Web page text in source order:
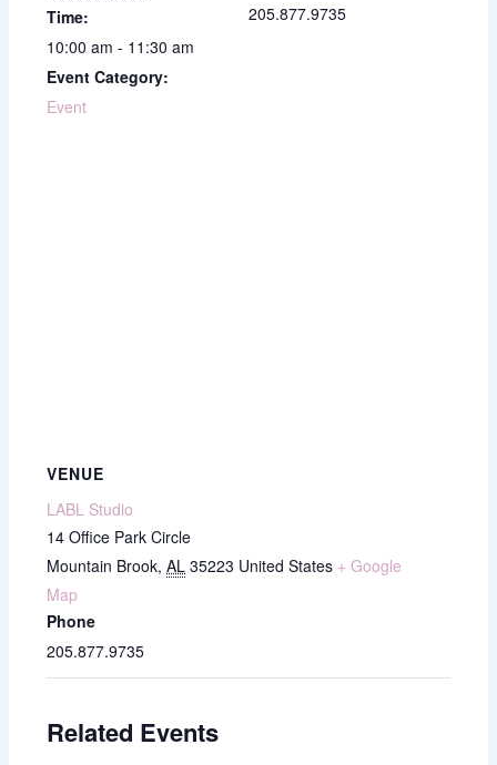
Time:
10:00 am - 11:30 am
Event Category:
Event
205.877.9735
VENUE
LABL Studio
14 Office Park Circle
Mountain Brook, AL 35223 United States + Google
Map
Phone
205.877.9735
Related Events